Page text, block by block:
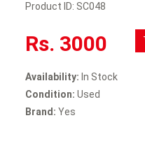
Product ID: SC048
Rs. 3000
Availability: In Stock
Condition: Used
Brand: Yes